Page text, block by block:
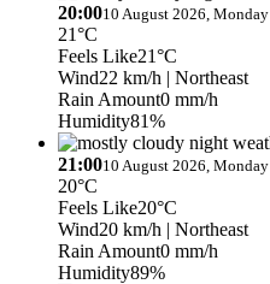
20:0010 August 2026, Monday
21°C
Feels Like21°C
Wind22 km/h | Northeast
Rain Amount0 mm/h
Humidity81%
21:0010 August 2026, Monday
20°C
Feels Like20°C
Wind20 km/h | Northeast
Rain Amount0 mm/h
Humidity89%